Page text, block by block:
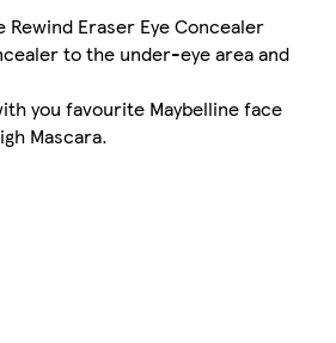
Eraser Eye Concealer
to the under-eye area and
you favourite Maybelline face
Mascara.